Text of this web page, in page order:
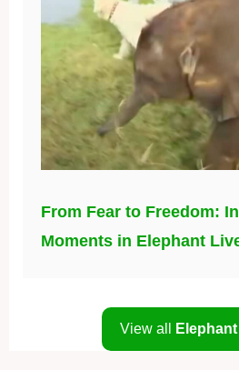
From Fear to Freedom:
Moments in Elephant
View all Elephant